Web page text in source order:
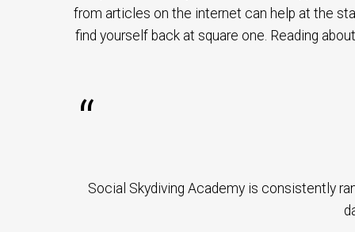
from articles on the internet can help at the
find yourself back at square one. Reading
Social Skydiving Academy is consistently